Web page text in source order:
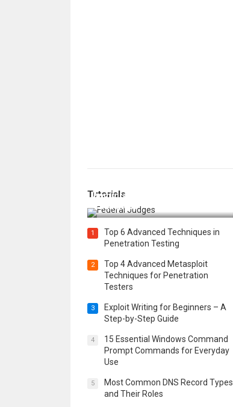
Tutorials
Immigration Detention
Challenges
1
Top 6 Advanced Techniques in
Penetration Testing
2
Top 4 Advanced Metasploit
Techniques for Penetration
Testers
3
Exploit Writing for Beginners – A
Step-by-Step Guide
4
15 Essential Windows Command
Prompt Commands for Everyday
Use
5
Most Common DNS Record Types
and Their Roles